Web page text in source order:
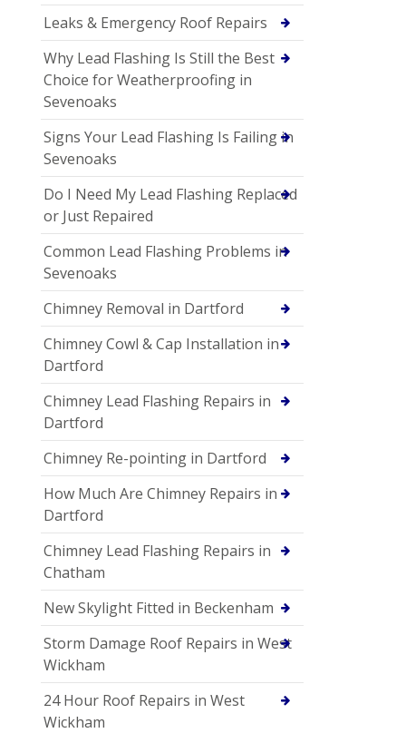
Leaks & Emergency Roof Repairs
Why Lead Flashing Is Still the Best
Choice for Weatherproofing in
Sevenoaks
Signs Your Lead Flashing Is Failing in
Sevenoaks
Do I Need My Lead Flashing Replaced
or Just Repaired
Common Lead Flashing Problems in
Sevenoaks
Chimney Removal in Dartford
Chimney Cowl & Cap Installation in
Dartford
Chimney Lead Flashing Repairs in
Dartford
Chimney Re-pointing in Dartford
How Much Are Chimney Repairs in
Dartford
Chimney Lead Flashing Repairs in
Chatham
New Skylight Fitted in Beckenham
Storm Damage Roof Repairs in West
Wickham
24 Hour Roof Repairs in West
Wickham